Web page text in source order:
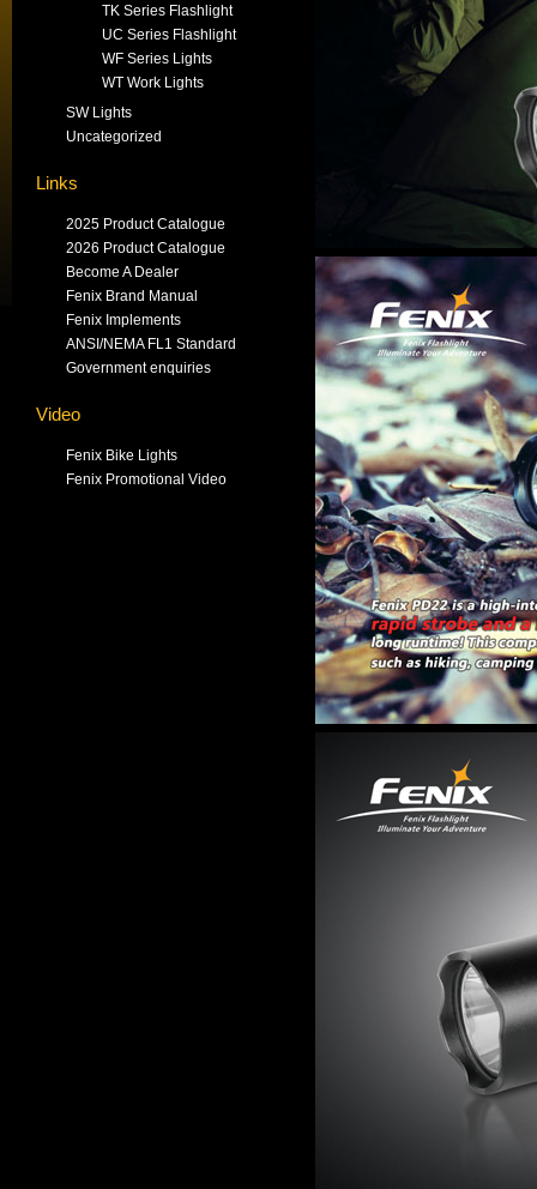
TK Series Flashlight
UC Series Flashlight
WF Series Lights
WT Work Lights
SW Lights
Uncategorized
Links
2025 Product Catalogue
2026 Product Catalogue
Become A Dealer
Fenix Brand Manual
Fenix Implements
ANSI/NEMA FL1 Standard
Government enquiries
Video
Fenix Bike Lights
Fenix Promotional Video